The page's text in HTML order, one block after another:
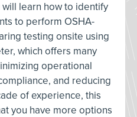
learn how to identify
to perform OSHA-
testing onsite using
which offers many
operational
and reducing
of experience, this
you have more options